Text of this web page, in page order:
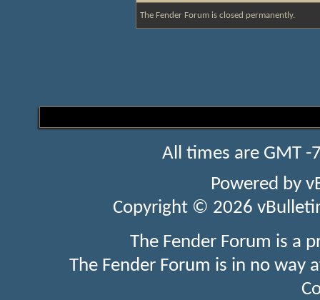
The Fender Forum is closed permanently.
All times are GMT
Powered by
Copyright © 2026
The Fender Forum is a
The Fender Forum is in no